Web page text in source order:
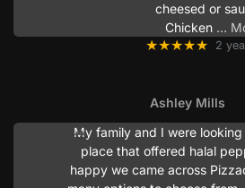
cheesed or
Chicken …
★★★★★ 2
Ashley Mills
My family and I were
place that offered halal
happy we came across